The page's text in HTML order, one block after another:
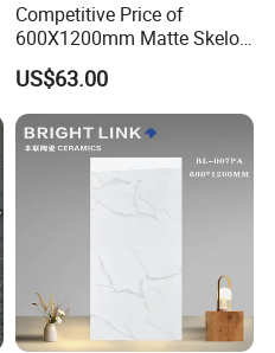
Competitive Price of
600X1200mm Matte Skelo
Ceramic Marble Porcelain
Floor & Wall Textured
Patterned Tile Suitable for
Living Room, Bedroom and
Bathroom
US$63.00